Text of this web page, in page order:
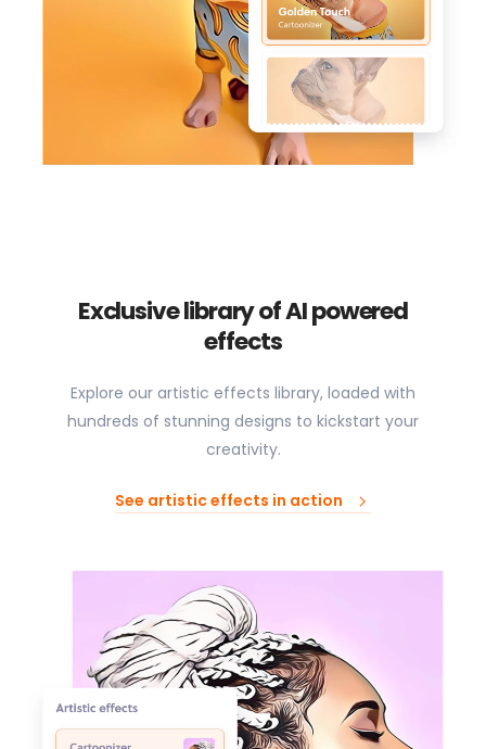
Exclusive library of AI powered
effects
Explore our artistic effects library, loaded with
hundreds of stunning designs to kickstart your
creativity.
See artistic effects in action